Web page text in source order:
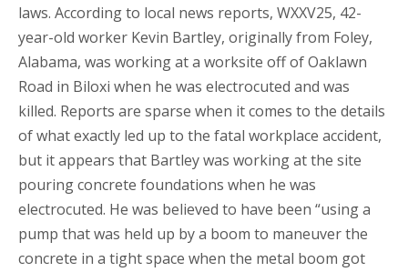
laws. According to local news reports, WXXV25, 42-
year-old worker Kevin Bartley, originally from Foley,
Alabama, was working at a worksite off of Oaklawn
Road in Biloxi when he was electrocuted and was
killed. Reports are sparse when it comes to the details
of what exactly led up to the fatal workplace accident,
but it appears that Bartley was working at the site
pouring concrete foundations when he was
electrocuted. He was believed to have been “using a
pump that was held up by a boom to maneuver the
concrete in a tight space when the metal boom got